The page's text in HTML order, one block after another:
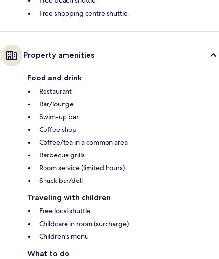
Free shopping centre shuttle
Property amenities
Food and drink
Restaurant
Bar/lounge
Swim-up bar
Coffee shop
Coffee/tea in a common area
Barbecue grills
Room service (limited hours)
Snack bar/deli
Traveling with children
Free local shuttle
Childcare in room (surcharge)
Children's menu
What to do